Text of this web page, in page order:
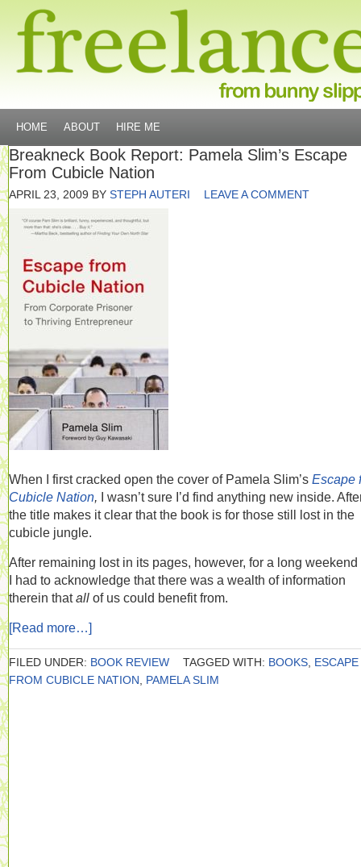
HOME ABOUT HIRE ME
Breakneck Book Report: Pamela Slim’s Escape
From Cubicle Nation
APRIL 23, 2009 BY STEPH AUTERI LEAVE A COMMENT
When I first cracked open the cover of Pamela Slim’s Escape
Cubicle Nation, I wasn’t sure I’d find anything new inside.
the title makes it clear that the book is for those still lost in the
cubicle jungle.
After remaining lost in its pages, however, for a long weekend
I had to acknowledge that there was a wealth of information
therein thatall of us could benefit from.
[Read more…]
FILED UNDER: BOOK REVIEW TAGGED WITH: BOOKS ESCAPE
FROM CUBICLE NATION
PAMELA SLIM